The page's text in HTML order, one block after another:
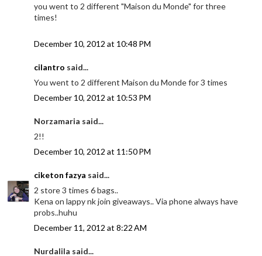
you went to 2 different "Maison du Monde" for three
times!
December 10, 2012 at 10:48 PM
cilantro said...
You went to 2 different Maison du Monde for 3 times
December 10, 2012 at 10:53 PM
Norzamaria said...
2!!
December 10, 2012 at 11:50 PM
ciketon fazya said...
2 store 3 times 6 bags..
Kena on lappy nk join giveaways.. Via phone always have
probs..huhu
December 11, 2012 at 8:22 AM
Nurdalila said...